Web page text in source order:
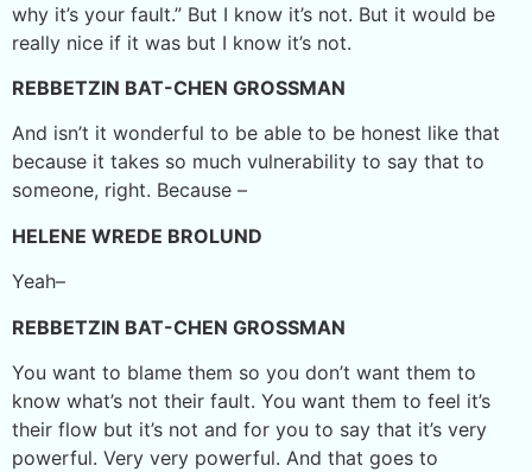
why it’s your fault.” But I know it’s not. But it would be
really nice if it was but I know it’s not.
REBBETZIN BAT-CHEN GROSSMAN
And isn’t it wonderful to be able to be honest like that
because it takes so much vulnerability to say that to
someone, right. Because –
HELENE WREDE BROLUND
Yeah­–
REBBETZIN BAT-CHEN GROSSMAN
You want to blame them so you don’t want them to
know what’s not their fault. You want them to feel it’s
their flow but it’s not and for you to say that it’s very
powerful. Very very powerful. And that goes to